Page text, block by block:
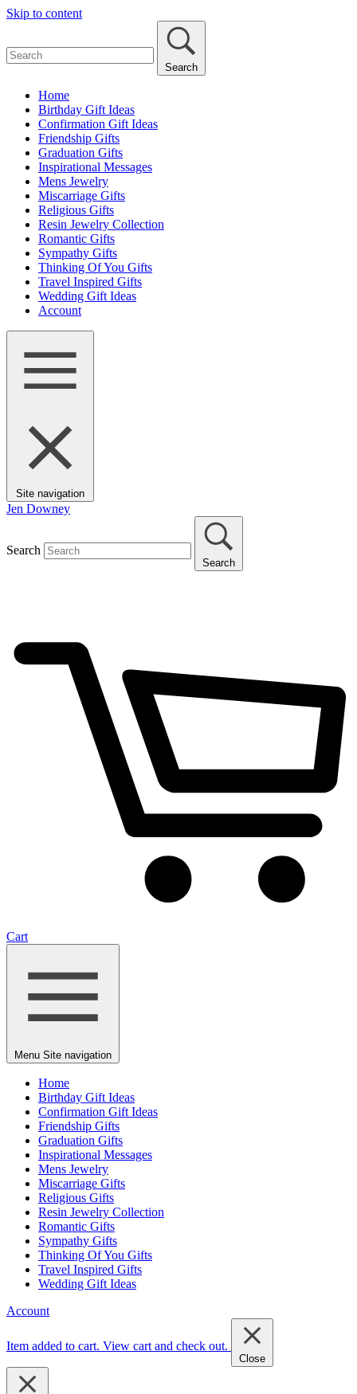
Skip to content
Search
Home
Birthday Gift Ideas
Confirmation Gift Ideas
Friendship Gifts
Graduation Gifts
Inspirational Messages
Mens Jewelry
Miscarriage Gifts
Religious Gifts
Resin Jewelry Collection
Romantic Gifts
Sympathy Gifts
Thinking Of You Gifts
Travel Inspired Gifts
Wedding Gift Ideas
Account
Site navigation
Jen Downey
Search
Search
Cart
Menu Site navigation
Home
Birthday Gift Ideas
Confirmation Gift Ideas
Friendship Gifts
Graduation Gifts
Inspirational Messages
Mens Jewelry
Miscarriage Gifts
Religious Gifts
Resin Jewelry Collection
Romantic Gifts
Sympathy Gifts
Thinking Of You Gifts
Travel Inspired Gifts
Wedding Gift Ideas
Account
Item added to cart. View cart and check out.
Close